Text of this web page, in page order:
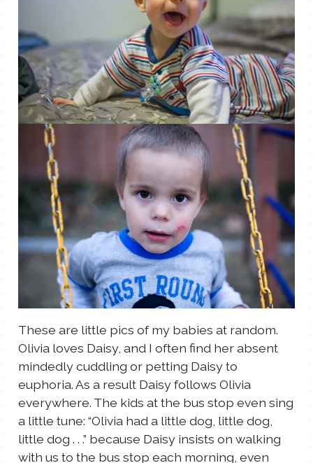
These are little pics of my babies at random.
Olivia loves Daisy, and I often find her absent
mindedly cuddling or petting Daisy to
euphoria. As a result Daisy follows Olivia
everywhere. The kids at the bus stop even sing
a little tune: “Olivia had a little dog, little dog,
little dog . . .” because Daisy insists on walking
with us to the bus stop each morning, even